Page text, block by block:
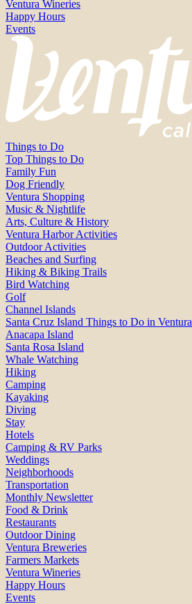
Ventura Wineries
Happy Hours
Events
Things to Do
Top Things to Do
Family Fun
Dog Friendly
Ventura Shopping
Music & Nightlife
Arts, Culture & History
Ventura Harbor Activities
Outdoor Activities
Beaches and Surfing
Hiking & Biking Trails
Bird Watching
Golf
Channel Islands
Santa Cruz Island Things to Do in Ventura
Anacapa Island
Santa Rosa Island
Whale Watching
Hiking
Camping
Kayaking
Diving
Stay
Hotels
Camping & RV Parks
Weddings
Neighborhoods
Transportation
Monthly Newsletter
Food & Drink
Restaurants
Outdoor Dining
Ventura Breweries
Farmers Markets
Ventura Wineries
Happy Hours
Events